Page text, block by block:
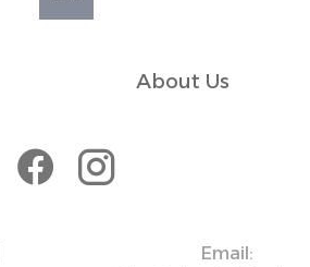
About Us
Email: